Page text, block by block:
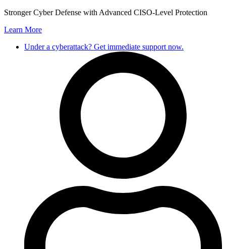
Skip
content
Stronger Cyber Defense with Advanced CISO-Level Protection
Learn More
Under a cyberattack? Get immediate support now.